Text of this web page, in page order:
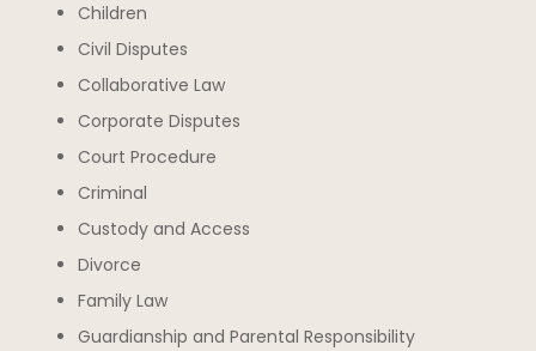
Children
Civil Disputes
Collaborative Law
Corporate Disputes
Court Procedure
Criminal
Custody and Access
Divorce
Family Law
Guardianship and Parental Responsibility